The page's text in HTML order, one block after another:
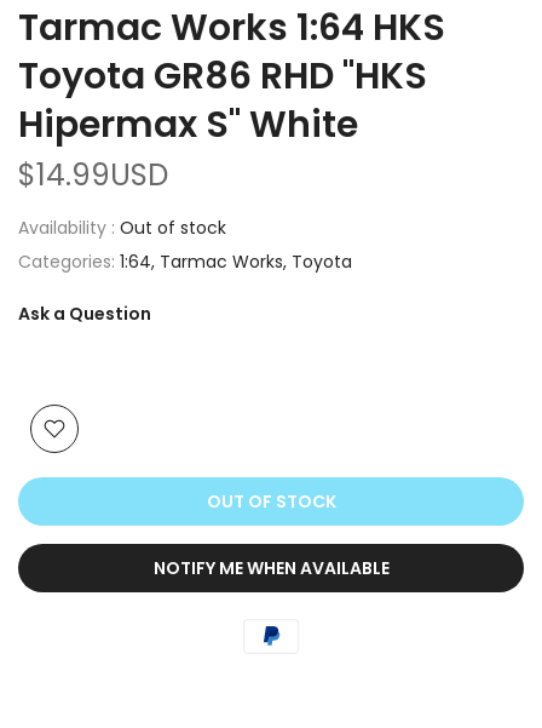
Tarmac Works 1:64 HKS
Toyota GR86 RHD "HKS
Hipermax S" White
$14.99USD
Availability : Out of stock
Categories: 1:64 Tarmac Works Toyota
Ask a Question
OUT OF STOCK
NOTIFY ME WHEN AVAILABLE